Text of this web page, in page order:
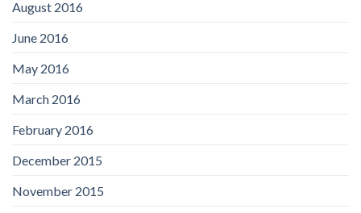
August 2016
June 2016
May 2016
March 2016
February 2016
December 2015
November 2015